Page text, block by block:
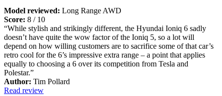
Model reviewed: Long Range AWD
Score: 8 / 10
“While stylish and strikingly different, the Hyundai Ioniq 6 sadly
doesn’t have quite the wow factor of the Ioniq 5, so a lot will
depend on how willing customers are to sacrifice some of that car’s
retro cool for the 6’s impressive extra range – a point that applies
equally to choosing a 6 over its competition from Tesla and
Polestar.”
Author: Tim Pollard
Read review